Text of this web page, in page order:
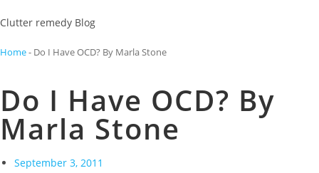
Clutter remedy Blog
Home- Do I Have OCD? By Marla Stone
Do I Have OCD? By
Marla Stone
September 3, 2011